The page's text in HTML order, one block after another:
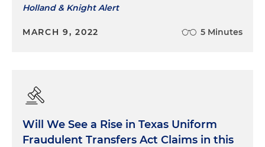
Holland & Knight Alert
MARCH 9, 2022 5 Minutes
Will We See a Rise in Texas Uniform
Fraudulent Transfers Act Claims in this